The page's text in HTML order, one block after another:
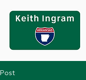
Post